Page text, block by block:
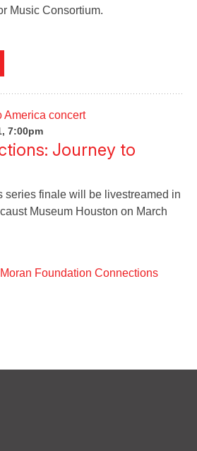
Music Consortium.
7:00pm
Journey to
series finale will be livestreamed in
Museum Houston on March
Foundation Connections